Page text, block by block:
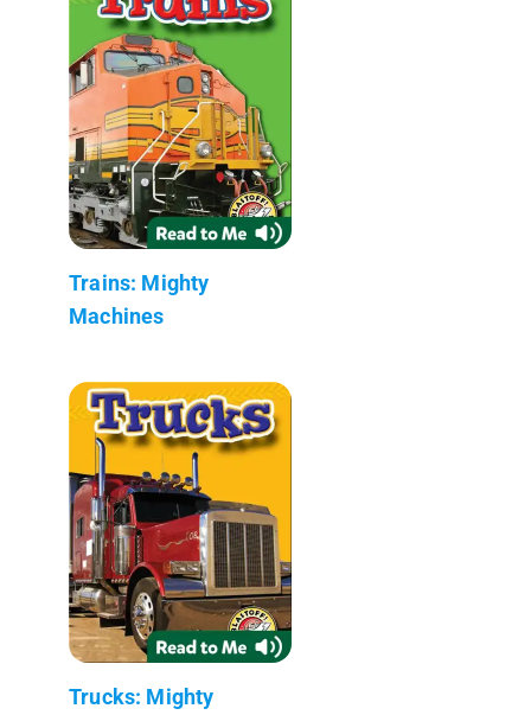
Trains: Mighty
Machines
Trucks: Mighty